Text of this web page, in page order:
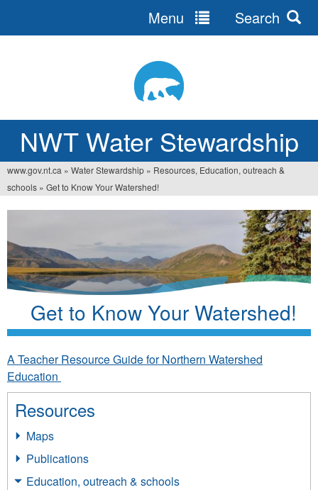
NWT Water Stewardship
Menu Search
You
are
www.gov.nt.ca » Water Stewardship » Resources, Education, outreach &
schools » Get to Know Your Watershed!
Get to Know Your Watershed!
A Teacher Resource Guide for Northern Watershed
Education
Resources
Maps
Publications
Education, outreach & schools